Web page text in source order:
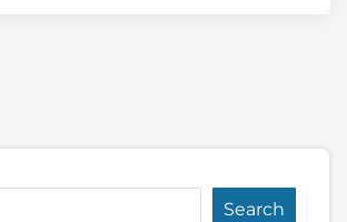
Search